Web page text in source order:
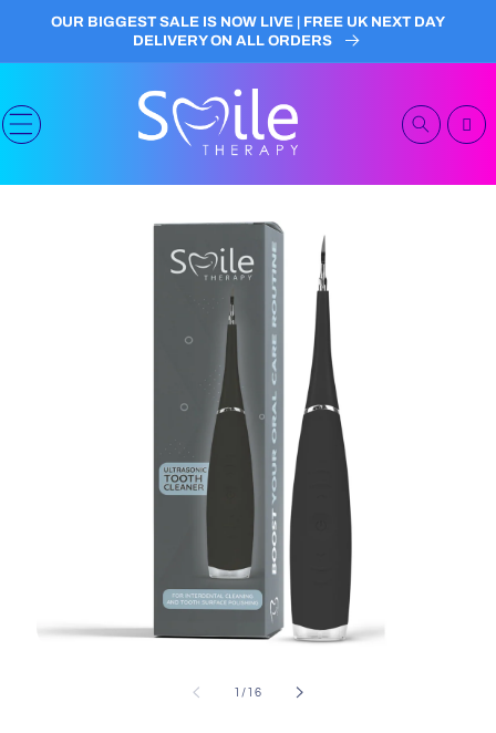
Skip to
OUR BIGGEST SALE IS NOW LIVE | FREE UK NEXT DAY
DELIVERY ON ALL ORDERS
Cart
1 /of
16